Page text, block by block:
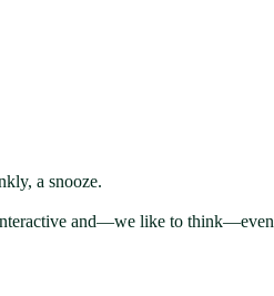
a snooze.
interactive and—we like to think—even